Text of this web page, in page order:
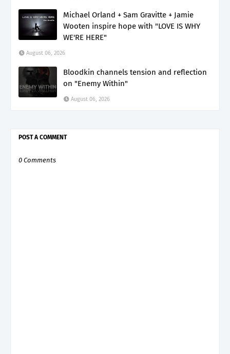
Michael Orland + Sam Gravitte + Jamie
Wooten inspire hope with "LOVE IS WHY
WE'RE HERE"
August 06, 2026
Bloodkin channels tension and reflection
on "Enemy Within"
August 06, 2026
POST A COMMENT
0 Comments